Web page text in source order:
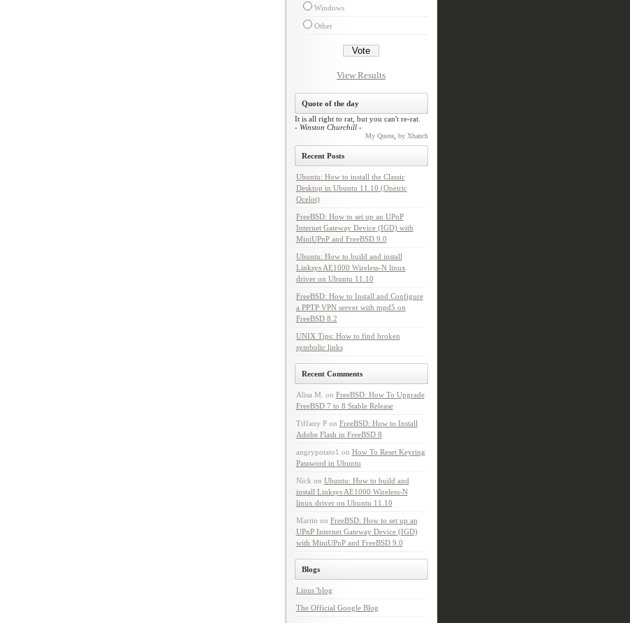
Windows
Other
View Results
Quote of the day
It is all right to rat, but you can't re-rat.
- Winston Churchill -
My Quote, by Xhanch
Recent Posts
Ubuntu: How to install the Classic
Desktop in Ubuntu 11.10 (Oneiric
Ocelot)
FreeBSD: How to set up an UPnP
Internet Gateway Device (IGD) with
MiniUPnP and FreeBSD 9.0
Ubuntu: How to build and install
Linksys AE1000 Wireless-N linux
driver on Ubuntu 11.10
FreeBSD: How to Install and Configure
a PPTP VPN server with mpd5 on
FreeBSD 8.2
UNIX Tips: How to find broken
symbolic links
Recent Comments
Alisa M. on FreeBSD: How To Upgrade
FreeBSD 7 to 8 Stable Release
Tiffany Pon FreeBSD: How to Install
Adobe Flash in FreeBSD 8
angrypotato1 on How To Reset Keyring
Password in Ubuntu
Nick on Ubuntu: How to build and
install Linksys AE1000 Wireless-N
linux driver on Ubuntu 11.10
Martin on FreeBSD: How to set up an
UPnP Internet Gateway Device (IGD)
with MiniUPnP and FreeBSD 9.0
Blogs
Linus 'blog
The Official Google Blog